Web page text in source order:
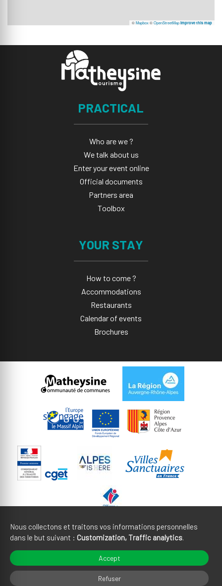
©Mapbox©OpenStreetMap Improve this map
PRACTICAL
Who are we ?
We talk about us
Enter your event online
Official documents
Partners area
Toolbox
YOUR STAY
How to come ?
Accommodations
Restaurants
Calendar of events
Brochures
Cookies management Credits
Nous collectons et traitons vos informations personnelles
dans le but suivant : Customization, Traffic analytics.
Accept
Refuser